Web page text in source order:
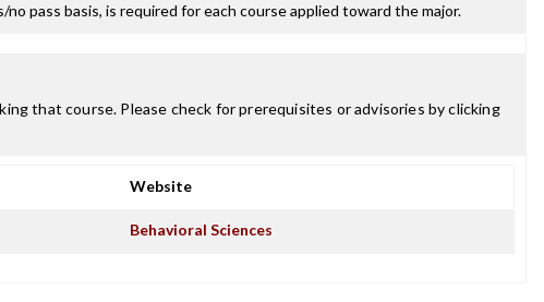
pass basis, is required for each course applied toward the major.
that course. Please check for prerequisites or advisories by clicking
Website
Behavioral Sciences